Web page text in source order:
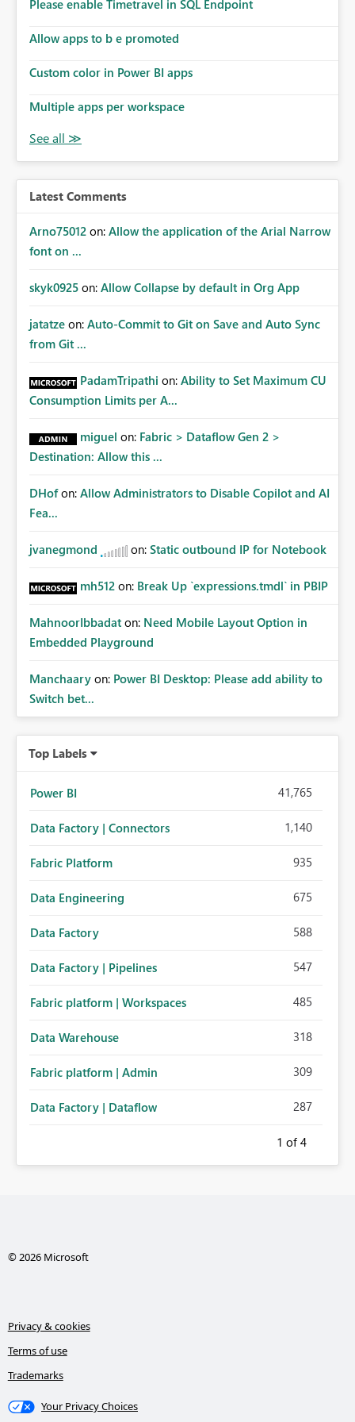
enhancement would improve subscription management,
owners greater confidence in the successful delivery of
product team to consider implementing a notification
subscription recipients, as this would address a common
subscription experience.
Please enable Timetravel in SQL Endpoint
Allow apps to b e promoted
Custom color in Power BI apps
Multiple apps per workspace
Latest Comments
Arno75012 on: Allow the application of the Arial Narrow
font on ...
skyk0925 on: Allow Collapse by default in Org App
jatatze on: Auto-Commit to Git on Save and Auto Sync
from Git ...
PadamTripathi on: Ability to Set Maximum CU
Consumption Limits per A...
miguel on: Fabric > Dataflow Gen 2 >
Destination: Allow this ...
DHof on: Allow Administrators to Disable Copilot and AI
Fea...
jvanegmond on: Static outbound IP for Notebook
mh512 on: Break Up `expressions.tmdl` in PBIP
MahnoorIbbadat on: Need Mobile Layout Option in
Embedded Playground
Manchaary on: Power BI Desktop: Please add ability to
Switch bet...
Top Labels
Power BI 41,765
Data Factory | Connectors 1,140
Fabric Platform 935
Data Engineering 675
Data Factory 588
Data Factory | Pipelines 547
Fabric platform | Workspaces 485
Data Warehouse 318
Fabric platform | Admin 309
Data Factory | Dataflow 287
1 of 4
© 2026 Microsoft
Privacy & cookies
Terms of use
Trademarks
Your Privacy Choices